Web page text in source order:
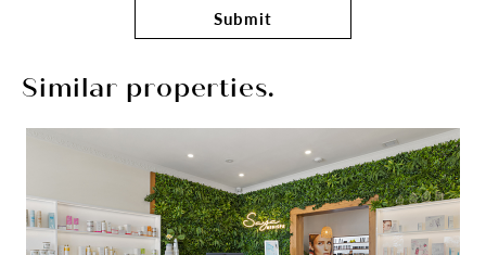
Submit
Similar properties.